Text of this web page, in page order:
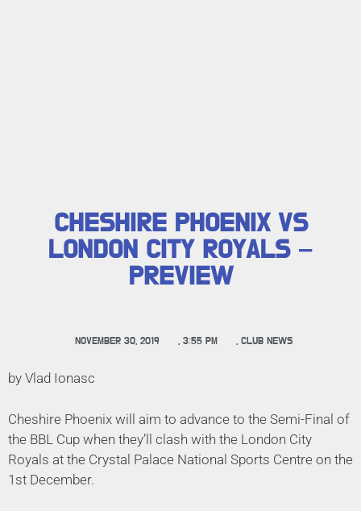
CHESHIRE PHOENIX VS
LONDON CITY ROYALS –
PREVIEW
NOVEMBER 30, 2019 , 3:55 PM , CLUB NEWS
by Vlad Ionasc
Cheshire Phoenix will aim to advance to the Semi-Final of
the BBL Cup when they’ll clash with the London City
Royals at the Crystal Palace National Sports Centre on the
1st December.